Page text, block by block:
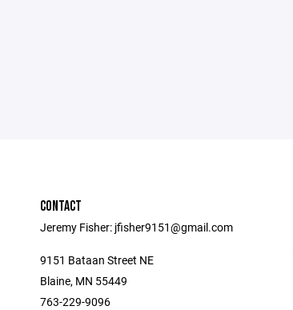
CONTACT
Jeremy Fisher: jfisher9151@gmail.com
9151 Bataan Street NE
Blaine, MN 55449
763-229-9096